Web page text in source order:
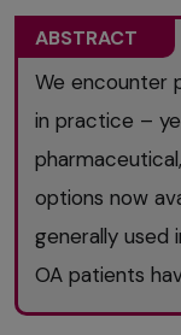
ABSTRACT
We encounter
in practice –
options now
generally
OA patients